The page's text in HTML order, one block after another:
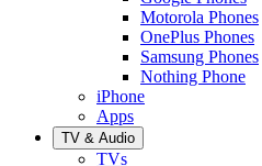
Motorola Phones
OnePlus Phones
Samsung Phones
Nothing Phone
iPhone
Apps
TV & Audio
TVs